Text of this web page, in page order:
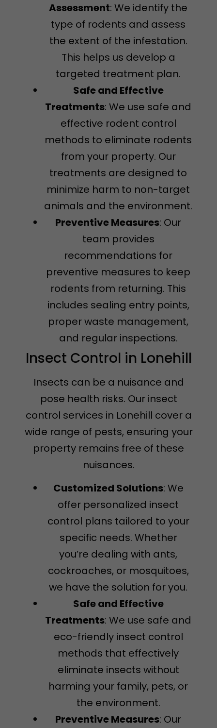
Assessment: We identify the
type of rodents and assess
the extent of the infestation.
This helps us develop a
targeted treatment plan.
Safe and Effective
Treatments: We use safe and
effective rodent control
methods to eliminate rodents
from your property. Our
treatments are designed to
minimize harm to non-target
animals and the environment.
Preventive Measures: Our
team provides
recommendations for
preventive measures to keep
rodents from returning. This
includes sealing entry points,
proper waste management,
and regular inspections.
Insect Control in Lonehill
Insects can be a nuisance and
pose health risks. Our insect
control services in Lonehill cover a
wide range of pests, ensuring your
property remains free of these
nuisances.
Customized Solutions: We
offer personalized insect
control plans tailored to your
specific needs. Whether
you’re dealing with ants,
cockroaches, or mosquitoes,
we have the solution for you.
Safe and Effective
Treatments: We use safe and
eco-friendly insect control
methods that effectively
eliminate insects without
harming your family, pets, or
the environment.
Preventive Measures: Our